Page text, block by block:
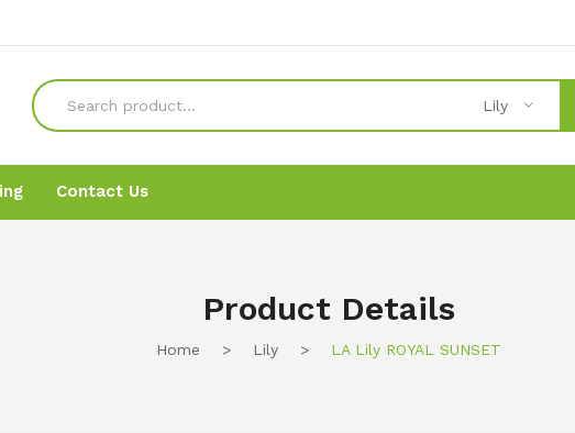
Lily
Contact Us
Product Details
Home > Lily > LA Lily ROYAL SUNSET